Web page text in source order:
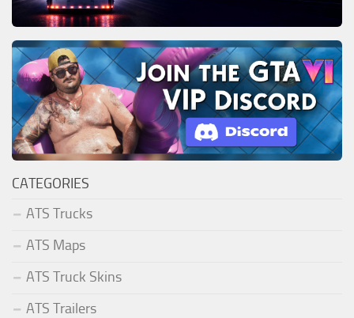
CATEGORIES
ATS Trucks
ATS Maps
ATS Truck Skins
ATS Trailers